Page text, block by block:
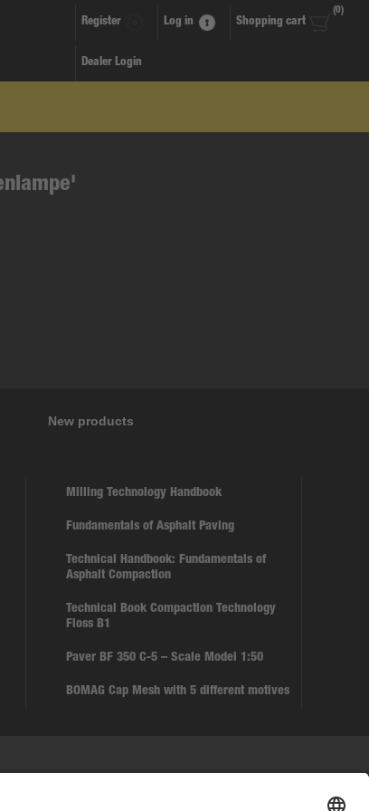
Register Log in Shopping cart
(0)
Dealer Login
New products
Milling Technology Handbook
Fundamentals of Asphalt Paving
Technical Handbook: Fundamentals of
Asphalt Compaction
Technical Book Compaction Technology
Floss B1
Paver BF 350 C-5 – Scale Model 1:50
BOMAG Cap Mesh with 5 different motives